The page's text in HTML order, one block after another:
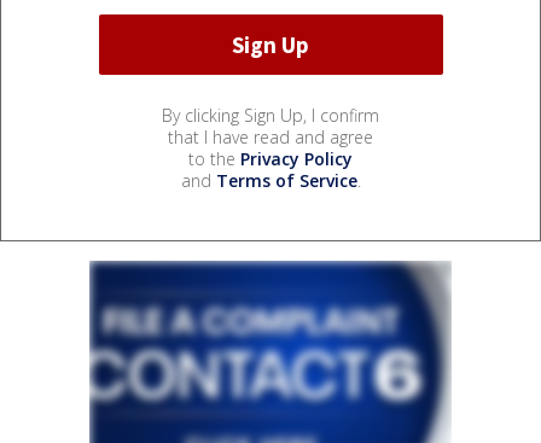
By clicking Sign Up, I confirm
that I have read and agree
to the Privacy Policy
and Terms of Service.